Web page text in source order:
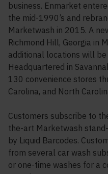
business. Enmarket
the mid-1990’s and
Marketwash in 2015. A
Richmond Hill, Georgia in
additional locations will
Headquartered in
130 convenience stores
Carolina, and North
Customers subscribe to
the-art Marketwash
by Liquid Barcodes.
from several car wash
or one-time washes for a